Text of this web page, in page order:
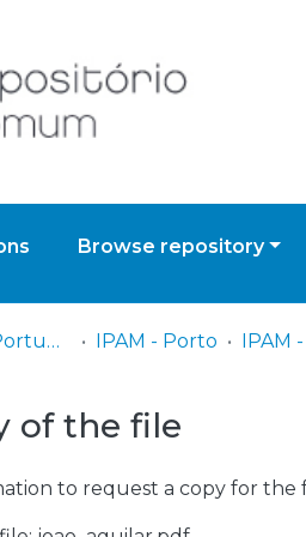
Browse repository
IPAM – Instituto Português de Administração de Marketing IPAM - Porto
of the file
to request a copy for the